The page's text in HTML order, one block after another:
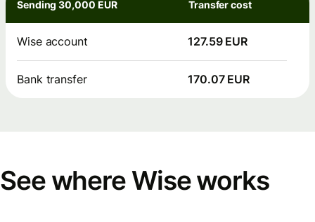
Sending 30,000 EUR Transfer cost
Wise account 127.59 EUR
Bank transfer 170.07 EUR
See where Wise works